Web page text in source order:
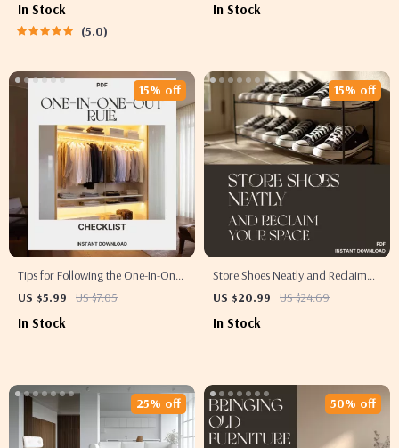
Apartments & Small Spaces |
Digital Download eBook on
Layouts
In Stock
5.0
for Students & Creatives
In Stock
Tips for Following the One-In-One-
Out Rule | Printable Minimalist
Digital Download for Simple
US $5.99 US $7.05
15% off
In Stock
Store Shoes Neatly and Reclaim
Your Space | Best Way to Store
eBook for Home Organization
US $20.99 US $24.69
15% off
In Stock
25% off 50% off